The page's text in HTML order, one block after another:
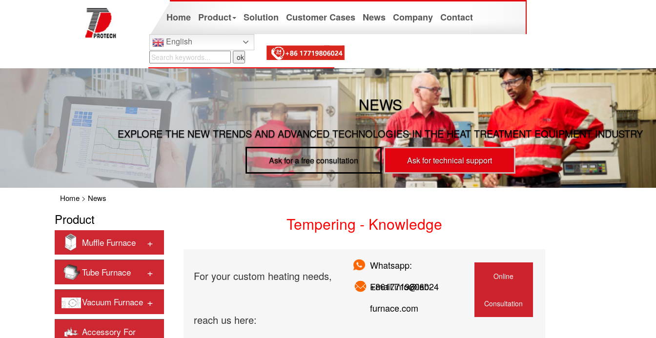
Home Product Solution Customer Cases News Company Contact
English
NEWS
EXPLORE THE NEW TRENDS AND ADVANCED TECHNOLOGIES IN THE HEAT TREATMENT EQUIPMENT INDUSTRY
Ask for a free consultation Ask for technical support
Home> News
Product
Muffle Furnace +
Tube Furnace +
Vacuum Furnace +
Accessory For
Tempering - Knowledge
For your custom heating needs,
reach us here:
Whatsapp:
+8617719806024
Email:info@lab-
furnace.com
Online
Consultation